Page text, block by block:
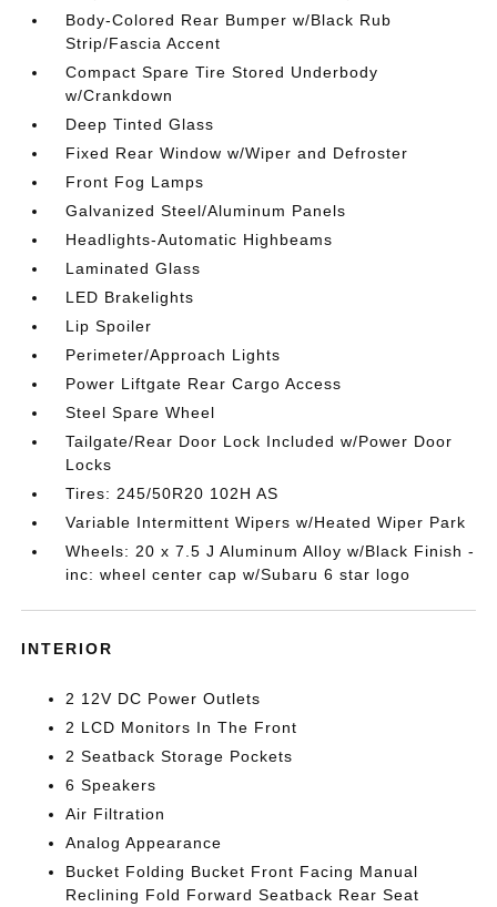
Body-Colored Rear Bumper w/Black Rub
Strip/Fascia Accent
Compact Spare Tire Stored Underbody
w/Crankdown
Deep Tinted Glass
Fixed Rear Window w/Wiper and Defroster
Front Fog Lamps
Galvanized Steel/Aluminum Panels
Headlights-Automatic Highbeams
Laminated Glass
LED Brakelights
Lip Spoiler
Perimeter/Approach Lights
Power Liftgate Rear Cargo Access
Steel Spare Wheel
Tailgate/Rear Door Lock Included w/Power Door
Locks
Tires: 245/50R20 102H AS
Variable Intermittent Wipers w/Heated Wiper Park
Wheels: 20 x 7.5 J Aluminum Alloy w/Black Finish -
inc: wheel center cap w/Subaru 6 star logo
INTERIOR
2 12V DC Power Outlets
2 LCD Monitors In The Front
2 Seatback Storage Pockets
6 Speakers
Air Filtration
Analog Appearance
Bucket Folding Bucket Front Facing Manual
Reclining Fold Forward Seatback Rear Seat